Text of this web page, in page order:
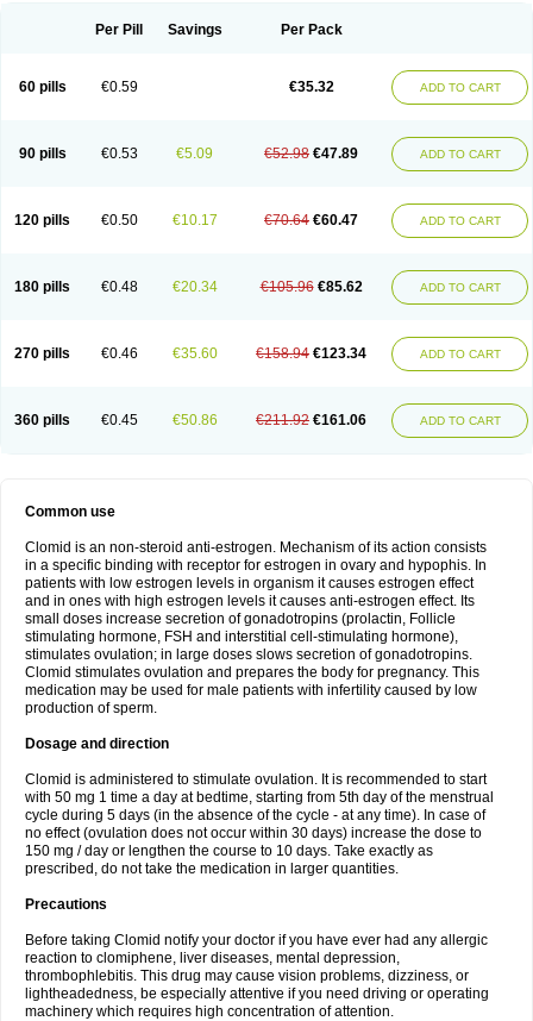
Per Pill Savings Per Pack
60 pills €0.59 €35.32 ADD TO CART
90 pills €0.53 €5.09 €52.98 €47.89 ADD TO CART
120 pills €0.50 €10.17 €70.64 €60.47 ADD TO CART
180 pills €0.48 €20.34 €105.96 €85.62 ADD TO CART
270 pills €0.46 €35.60 €158.94 €123.34 ADD TO CART
360 pills €0.45 €50.86 €211.92 €161.06 ADD TO CART
Common use
Clomid is an non-steroid anti-estrogen. Mechanism of its action consists
in a specific binding with receptor for estrogen in ovary and hypophis. In
patients with low estrogen levels in organism it causes estrogen effect
and in ones with high estrogen levels it causes anti-estrogen effect. Its
small doses increase secretion of gonadotropins (prolactin, Follicle
stimulating hormone, FSH and interstitial cell-stimulating hormone),
stimulates ovulation; in large doses slows secretion of gonadotropins.
Clomid stimulates ovulation and prepares the body for pregnancy. This
medication may be used for male patients with infertility caused by low
production of sperm.
Dosage and direction
Clomid is administered to stimulate ovulation. It is recommended to start
with 50 mg 1 time a day at bedtime, starting from 5th day of the menstrual
cycle during 5 days (in the absence of the cycle - at any time). In case of
no effect (ovulation does not occur within 30 days) increase the dose to
150 mg / day or lengthen the course to 10 days. Take exactly as
prescribed, do not take the medication in larger quantities.
Precautions
Before taking Clomid notify your doctor if you have ever had any allergic
reaction to clomiphene, liver diseases, mental depression,
thrombophlebitis. This drug may cause vision problems, dizziness, or
lightheadedness, be especially attentive if you need driving or operating
machinery which requires high concentration of attention.